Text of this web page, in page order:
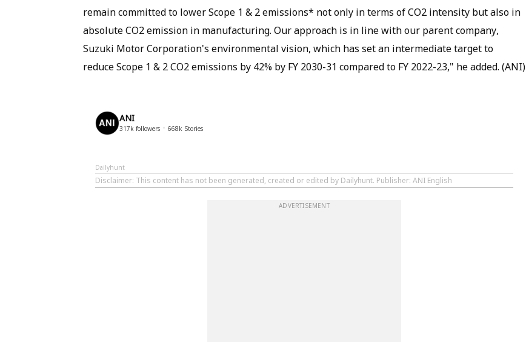
remain committed to lower Scope 1 & 2 emissions* not only in terms of CO2 intensity but also in
absolute CO2 emission in manufacturing. Our approach is in line with our parent company,
Suzuki Motor Corporation's environmental vision, which has set an intermediate target to
reduce Scope 1 & 2 CO2 emissions by 42% by FY 2030-31 compared to FY 2022-23," he added. (ANI)
ANI
317k followers 668k Stories
Dailyhunt
Disclaimer: This content has not been generated, created or edited by Dailyhunt. Publisher: ANI English
ADVERTISEMENT